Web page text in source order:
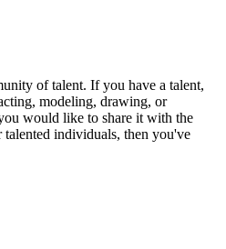
of talent. If you have a talent,
modeling, drawing, or
would like to share it with the
individuals, then you've